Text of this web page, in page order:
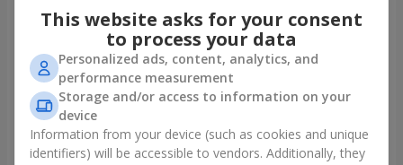
"Kyoto" bouquet of 5 white
chrysanthemums
999 uah
Order
"Seasons of the Year"
bouquet
1 124 uah
Order
This website asks for your consent
to process your data
Personalized ads, content, analytics, and
performance measurement
Storage and/or access to information on your
device
Information from your device (such as cookies and unique
identifiers) will be accessible to vendors. Additionally, they